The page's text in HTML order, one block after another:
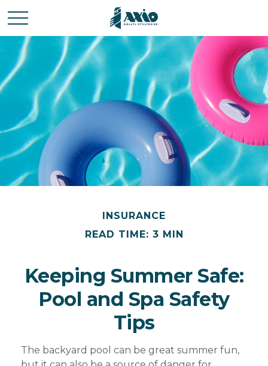
INSURANCE
READ TIME: 3 MIN
Keeping Summer Safe:
Pool and Spa Safety
Tips
The backyard pool can be great summer fun,